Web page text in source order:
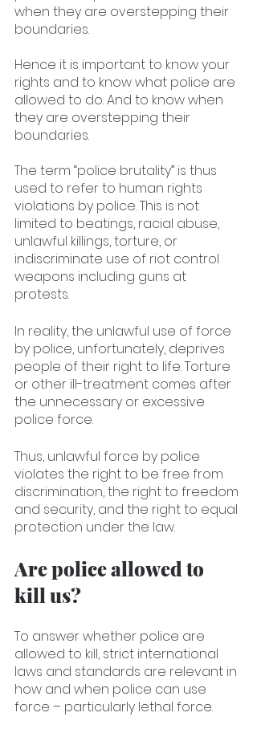
when they are overstepping their
boundaries.
Hence it is important to know your
rights and to know what police are
allowed to do. And to know when
they are overstepping their
boundaries.
The term “police brutality” is thus
used to refer to human rights
violations by police. This is not
limited to beatings, racial abuse,
unlawful killings, torture, or
indiscriminate use of riot control
weapons including guns at
protests.
In reality, the unlawful use of force
by police, unfortunately, deprives
people of their right to life. Torture
or other ill-treatment comes after
the unnecessary or excessive
police force.
Thus, unlawful force by police
violates the right to be free from
discrimination, the right to freedom
and security, and the right to equal
protection under the law.
Are police allowed to
kill us?
To answer whether police are
allowed to kill, strict international
laws and standards are relevant in
how and when police can use
force – particularly lethal force.